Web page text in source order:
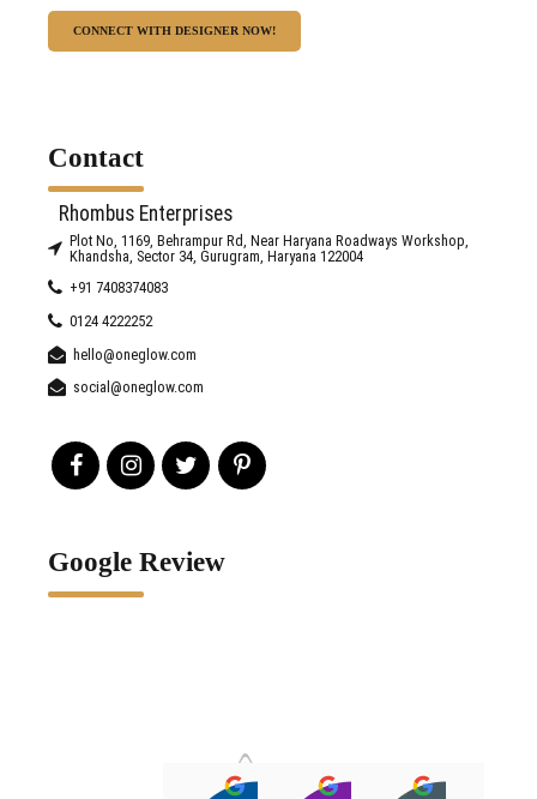
CONNECT WITH DESIGNER NOW!
Contact
Rhombus Enterprises
Plot No, 1169, Behrampur Rd, Near Haryana Roadways Workshop,
Khandsha, Sector 34, Gurugram, Haryana 122004
+91 7408374083
0124 4222252
hello@oneglow.com
social@oneglow.com
Google Review